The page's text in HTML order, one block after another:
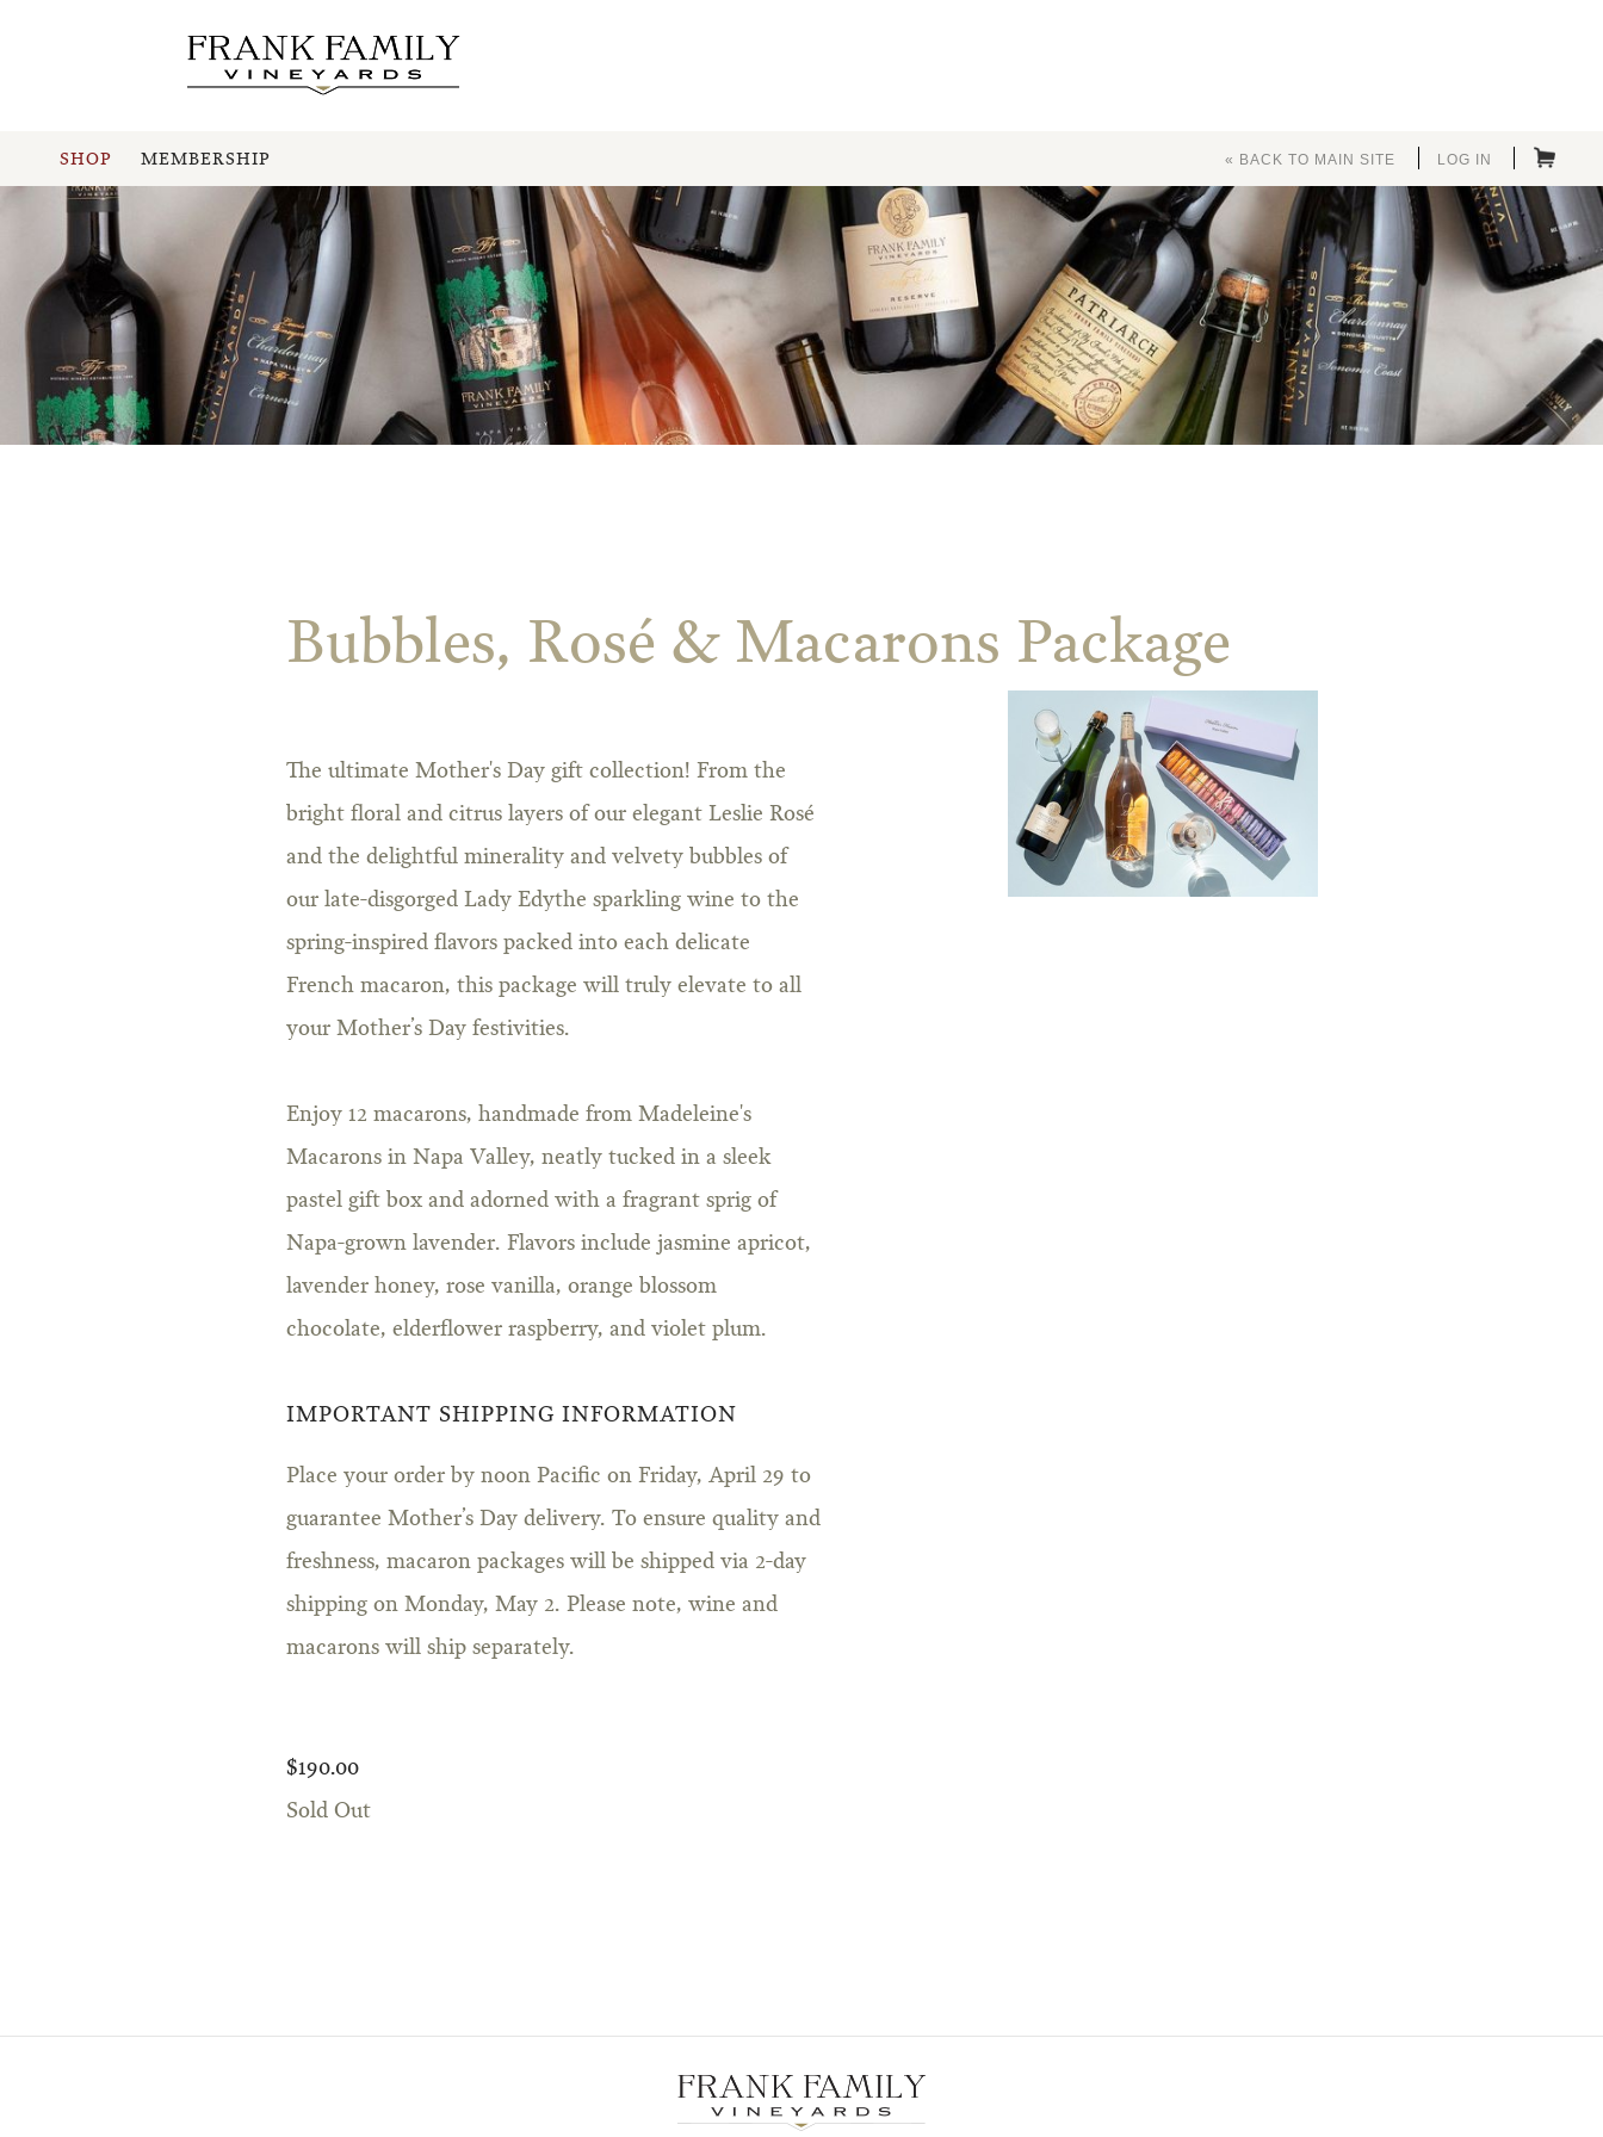
SHOP MEMBERSHIP « BACK TO MAIN SITE LOG IN
Bubbles, Rosé & Macarons Package
The ultimate Mother's Day gift collection! From the
bright floral and citrus layers of our elegant Leslie Rosé
and the delightful minerality and velvety bubbles of
our late-disgorged Lady Edythe sparkling wine to the
spring-inspired flavors packed into each delicate
French macaron, this package will truly elevate to all
your Mother’s Day festivities.
Enjoy 12 macarons, handmade from Madeleine's
Macarons in Napa Valley, neatly tucked in a sleek
pastel gift box and adorned with a fragrant sprig of
Napa-grown lavender. Flavors include jasmine apricot,
lavender honey, rose vanilla, orange blossom
chocolate, elderflower raspberry, and violet plum.
IMPORTANT SHIPPING INFORMATION
Place your order by noon Pacific on Friday, April 29 to
guarantee Mother’s Day delivery. To ensure quality and
freshness, macaron packages will be shipped via 2-day
shipping on Monday, May 2. Please note, wine and
macarons will ship separately.
$190.00
Sold Out